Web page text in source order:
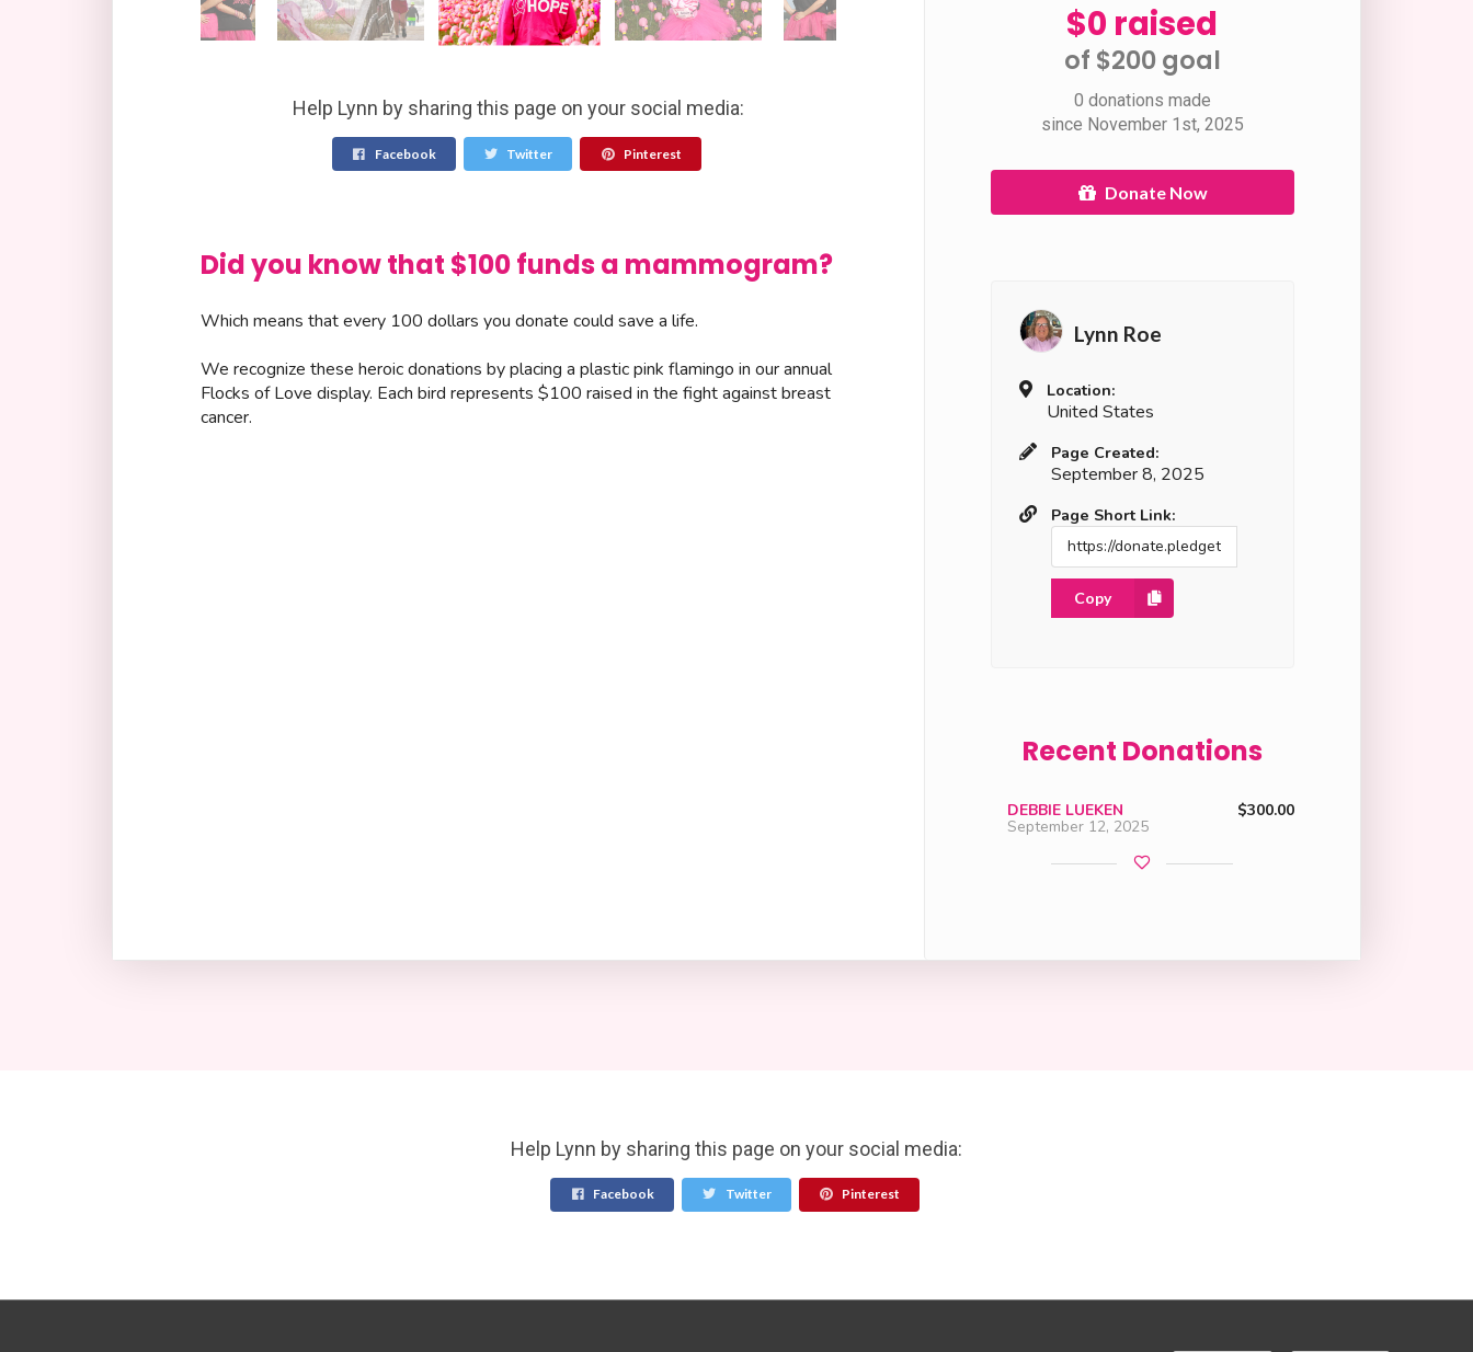
Help Lynn by sharing this page on your social media:
Facebook Twitter Pinterest
Did you know that $100 funds a mammogram?
Which means that every 100 dollars you donate could save a life.
We recognize these heroic donations by placing a plastic pink flamingo in our annual
Flocks of Love display. Each bird represents $100 raised in the fight against breast
cancer.
$0 raised
of $200 goal​
0 donations made
since November 1st, 2025
Donate Now
Lynn Roe
Location:
United States
Page Created:
September 8, 2025
Page Short Link:
Copy
Recent Donations
DEBBIE LUEKEN $300.00
September 12, 2025
Help Lynn by sharing this page on your social media:
Facebook Twitter Pinterest